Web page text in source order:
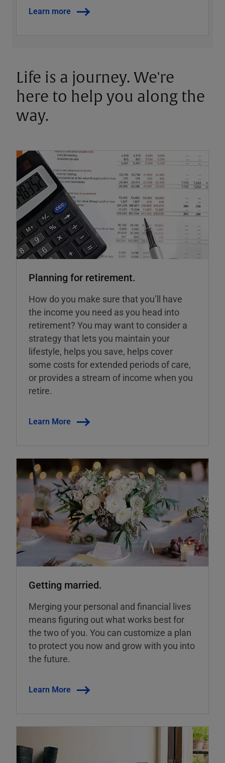
Learn more
Life is a journey. We're
here to help you along the
way.
Planning for retirement.
How do you make sure that you’ll have
the income you need as you head into
retirement? You may want to consider a
strategy that lets you maintain your
lifestyle, helps you save, helps cover
some costs for extended periods of care,
or provides a stream of income when you
retire.
Learn More
Getting married.
Merging your personal and financial lives
means figuring out what works best for
the two of you. You can customize a plan
to protect you now and grow with you into
the future.
Learn More